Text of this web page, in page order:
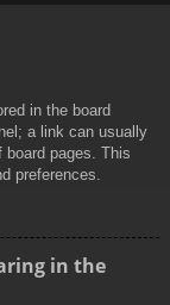
in the board
a link can usually
board pages. This
preferences.
in the